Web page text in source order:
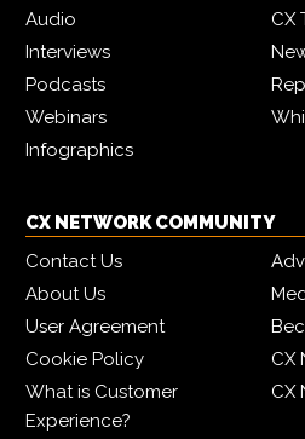
Audio
CX
Interviews
Podcasts
Webinars
Infographics
CX NETWORK COMMUNITY
Contact Us
About Us
User Agreement
Cookie Policy
CX
What is Customer
Experience?
CX